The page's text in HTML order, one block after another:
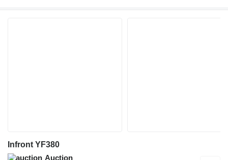
Infront YF380
Auction